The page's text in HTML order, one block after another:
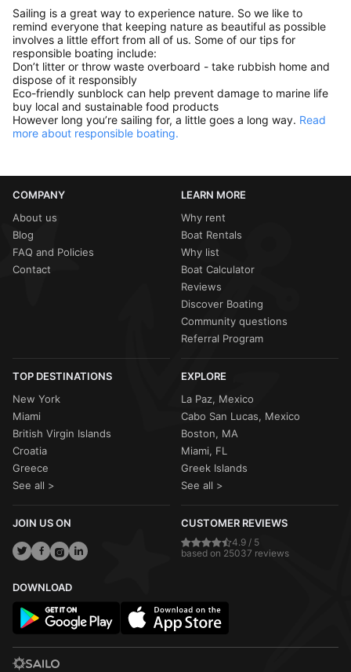
Sailing is a great way to experience nature. So we like to
remind everyone that keeping nature as beautiful as possible
involves a little effort from all of us. Some of our tips for
responsible boating include:
Don’t litter or throw waste overboard - take rubbish home and
dispose of it responsibly
Eco-friendly sunblock can help prevent damage to marine life
buy local and sustainable food products
However long you’re sailing for, a little goes a long way. Read
more about responsible boating.
COMPANY
About us
Blog
FAQ and Policies
Contact
LEARN MORE
Why rent
Boat Rentals
Why list
Boat Calculator
Reviews
Discover Boating
Community questions
Referral Program
TOP DESTINATIONS
New York
Miami
British Virgin Islands
Croatia
Greece
See all >
EXPLORE
La Paz, Mexico
Cabo San Lucas, Mexico
Boston, MA
Miami, FL
Greek Islands
See all >
JOIN US ON CUSTOMER REVIEWS
4.9 / 5
based on 25037 reviews
DOWNLOAD